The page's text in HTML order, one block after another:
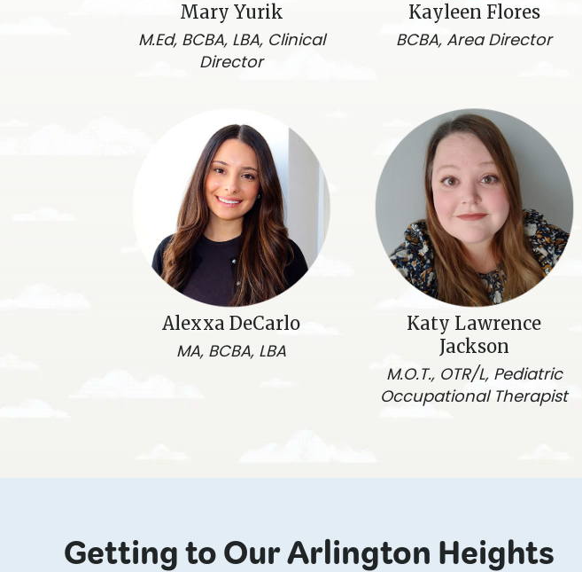
Mary Yurik
M.Ed, BCBA, LBA, Clinical
Director
Kayleen Flores
BCBA, Area Director
Alexxa DeCarlo
MA, BCBA, LBA
Katy Lawrence
Jackson
M.O.T., OTR/L, Pediatric
Occupational Therapist